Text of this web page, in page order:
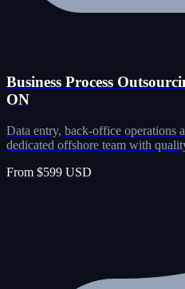
Business Process
ON
Data entry, back-office operations
dedicated offshore team with
From $599 USD